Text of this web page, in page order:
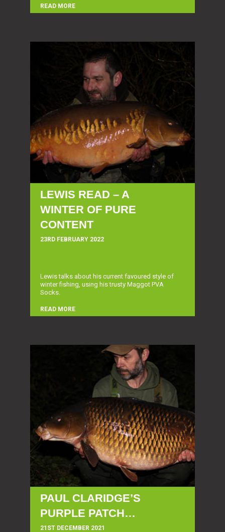
READ MORE
LEWIS READ – A
WINTER OF PURE
CONTENT
23RD FEBRUARY 2022
Lewis talks about his current favoured style of
winter fishing, using his trusty Maggot PVA
Socks.
READ MORE
PAUL CLARIDGE’S
PURPLE PATCH…
21ST DECEMBER 2021